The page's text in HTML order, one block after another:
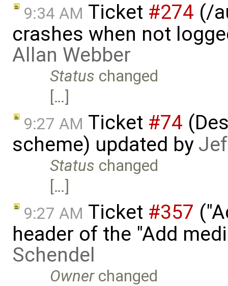
9:34 AM Ticket #274 (/
crashes when not
Allan Webber
Status changed
[…]
9:27 AM Ticket #74
scheme) updated by
Status changed
[…]
9:27 AM Ticket #357
header of the "Add
Schendel
Ownerchanged